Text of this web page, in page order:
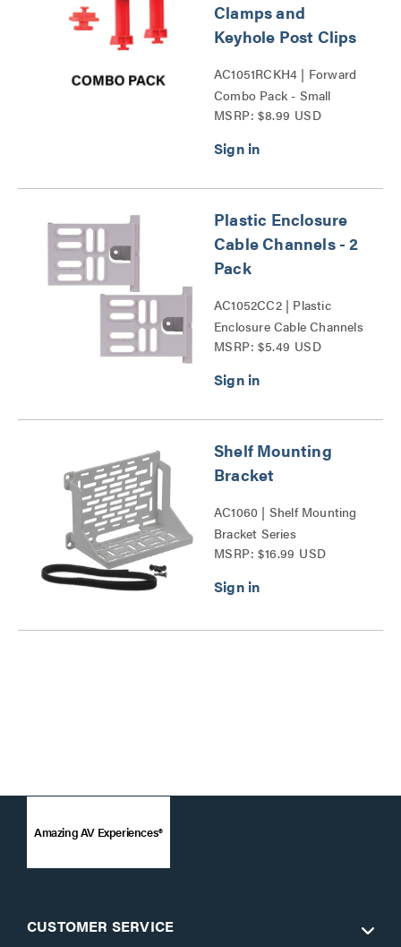
Clamps and
Keyhole Post Clips
AC1051RCKH4 | Forward
Combo Pack - Small
Device Mounting Clamps
Series
MSRP: $8.99 USD
Plastic Enclosure
Cable Channels - 2
Pack
AC1052CC2 | Plastic
Enclosure Cable Channels
- 2 Pack Series
MSRP: $5.49 USD
Shelf Mounting
Bracket
AC1060 | Shelf Mounting
Bracket Series
MSRP: $16.99 USD
Amazing AV Experiences®
CUSTOMER SERVICE